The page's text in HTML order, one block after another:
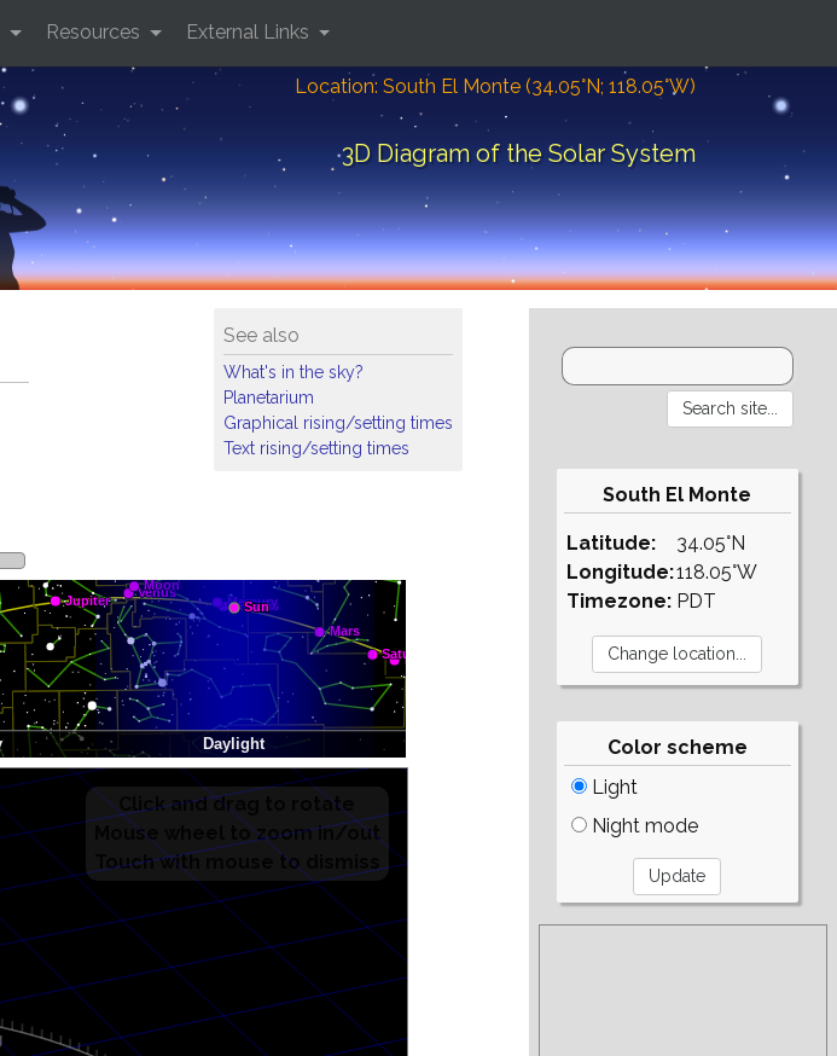
Location: South El Monte (34.05°N; 118.05°W)
3D Diagram of the Solar System
Resources External Links
See also
What's in the sky?
Planetarium
Graphical rising/setting times
Text rising/setting times
South El Monte
Latitude:
Longitude:
Timezone:
34.05°N
118.05°W
PDT
Color scheme
Light
Night mode